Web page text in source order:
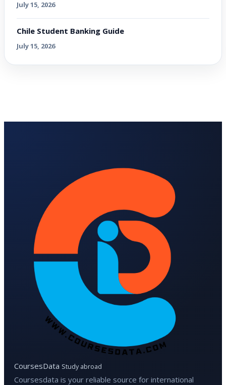
July 15, 2026
Chile Student Banking Guide
July 15, 2026
CoursesData Study abroad
Coursesdata is your reliable source for international